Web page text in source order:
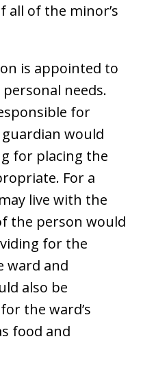
all of the minor’s
is appointed to
needs.
for
would
for placing the
For a
live with the
the person would
for the
ward and
also be
the ward’s
food and